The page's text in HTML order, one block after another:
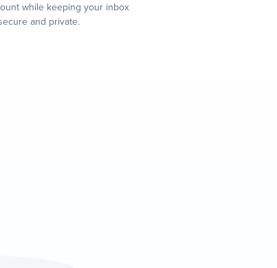
while keeping your inbox
and private.